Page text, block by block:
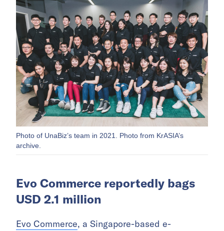
Photo of UnaBiz’s team in 2021. Photo from KrASIA’s
archive.
Evo Commerce reportedly bags
USD 2.1 million
Evo Commerce, a Singapore-based e-